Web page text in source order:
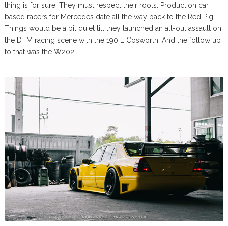
thing is for sure. They must respect their roots. Production car
based racers for Mercedes date all the way back to the Red Pig.
Things would be a bit quiet till they launched an all-out assault on
the DTM racing scene with the 190 E Cosworth. And the follow up
to that was the W202.